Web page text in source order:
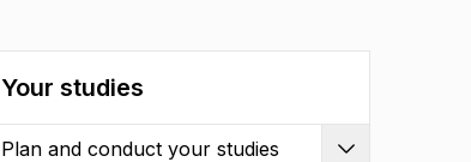
Your studies
Plan and conduct your studies